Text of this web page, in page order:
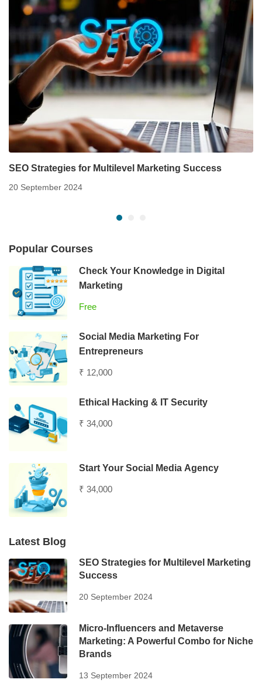
SEO Strategies for Multilevel Marketing Success
20 September 2024
Popular Courses
Check Your Knowledge in Digital
Marketing
Free
Social Media Marketing For
Entrepreneurs
₹ 12,000
Ethical Hacking & IT Security
₹ 34,000
Start Your Social Media Agency
₹ 34,000
Latest Blog
SEO Strategies for Multilevel Marketing
Success
20 September 2024
Micro-Influencers and Metaverse
Marketing: A Powerful Combo for Niche
Brands
13 September 2024